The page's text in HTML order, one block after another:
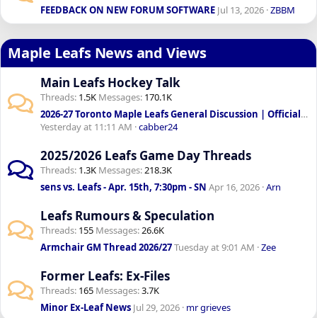
FEEDBACK ON NEW FORUM SOFTWARE Jul 13, 2026 ZBBM
Maple Leafs News and Views
Main Leafs Hockey Talk
Threads 1.5K Messages 170.1K
2026-27 Toronto Maple Leafs General Discussion | Official: Sundin & Chayka to lead front office
Yesterday at 11:11 AM cabber24
2025/2026 Leafs Game Day Threads
Threads 1.3K Messages 218.3K
sens vs. Leafs - Apr. 15th, 7:30pm - SN Apr 16, 2026 Arn
Leafs Rumours & Speculation
Threads 155 Messages 26.6K
Armchair GM Thread 2026/27Tuesday at 9:01 AM Zee
Former Leafs: Ex-Files
Threads 165 Messages 3.7K
Minor Ex-Leaf News Jul 29, 2026 mr grieves